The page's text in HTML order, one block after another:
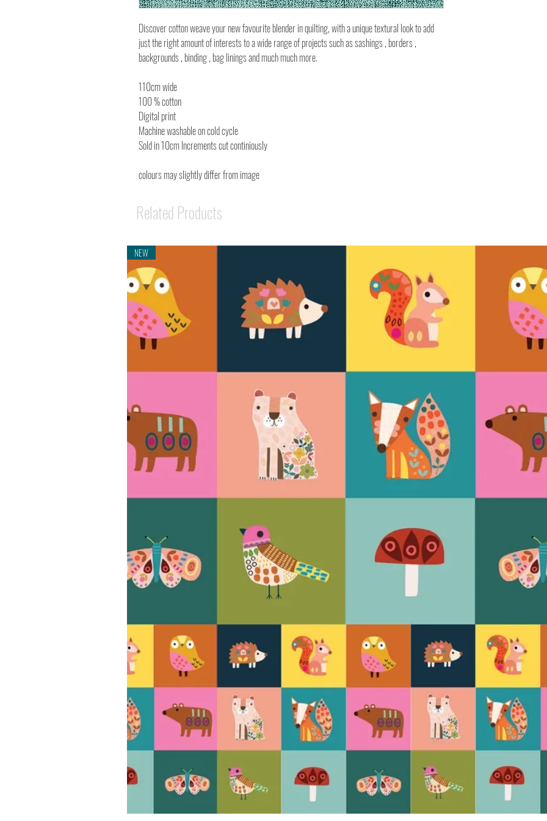
Discover cotton weave your new favourite blender in quilting, with a unique textural look to add
just the right amount of interests to a wide range of projects such as sashings , borders ,
backgrounds , binding , bag linings and much much more.
110cm wide
100 % cotton
Digital print
Machine washable on cold cycle
Sold in 10cm Increments cut continiously
colours may slightly differ from image
Related Products
NEW